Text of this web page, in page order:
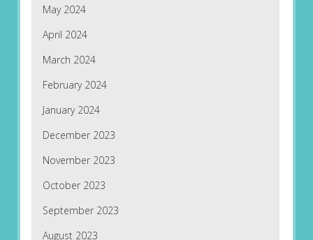
May 2024
April 2024
March 2024
February 2024
January 2024
December 2023
November 2023
October 2023
September 2023
August 2023